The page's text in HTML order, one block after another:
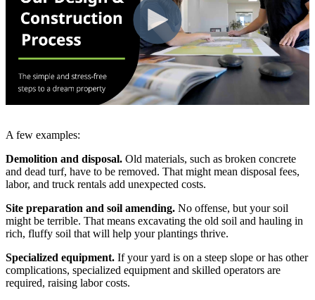
A few examples:
Demolition and disposal. Old materials, such as broken concrete
and dead turf, have to be removed. That might mean disposal fees,
labor, and truck rentals add unexpected costs.
Site preparation and soil amending. No offense, but your soil
might be terrible. That means excavating the old soil and hauling in
rich, fluffy soil that will help your plantings thrive.
Specialized equipment. If your yard is on a steep slope or has other
complications, specialized equipment and skilled operators are
required, raising labor costs.